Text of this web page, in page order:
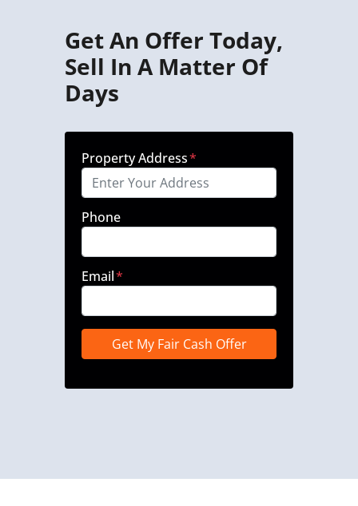
Get An Offer Today,
Sell In A Matter Of
Days
Property Address*
Phone
Email*